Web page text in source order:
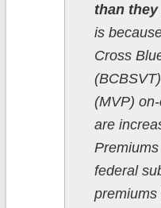
than
is
Cross
(MVP)
are
federal